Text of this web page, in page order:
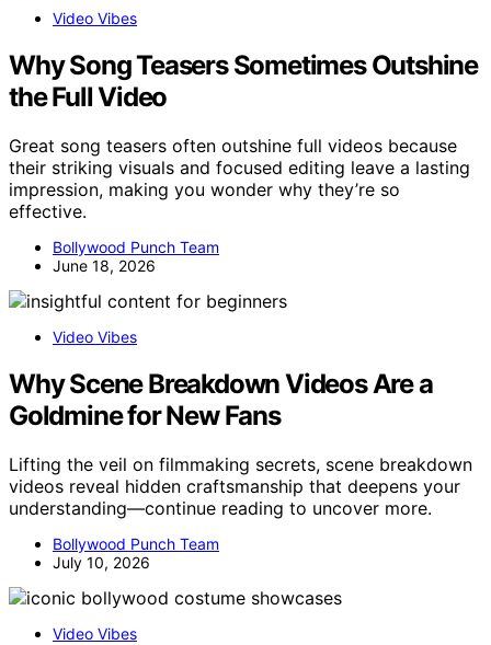
Video Vibes
Why Song Teasers Sometimes Outshine
the Full Video
Great song teasers often outshine full videos because
their striking visuals and focused editing leave a lasting
impression, making you wonder why they’re so
effective.
Bollywood Punch Team
June 18, 2026
Video Vibes
Why Scene Breakdown Videos Are a
Goldmine for New Fans
Lifting the veil on filmmaking secrets, scene breakdown
videos reveal hidden craftsmanship that deepens your
understanding—continue reading to uncover more.
Bollywood Punch Team
July 10, 2026
Video Vibes